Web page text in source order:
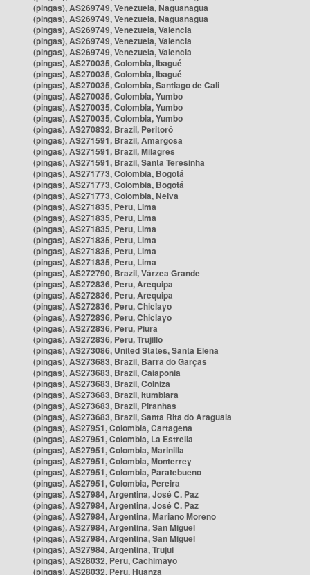
(pingas), AS269749, Venezuela, Naguanagua
(pingas), AS269749, Venezuela, Naguanagua
(pingas), AS269749, Venezuela, Valencia
(pingas), AS269749, Venezuela, Valencia
(pingas), AS269749, Venezuela, Valencia
(pingas), AS270035, Colombia, Ibagué
(pingas), AS270035, Colombia, Ibagué
(pingas), AS270035, Colombia, Santiago de Cali
(pingas), AS270035, Colombia, Yumbo
(pingas), AS270035, Colombia, Yumbo
(pingas), AS270035, Colombia, Yumbo
(pingas), AS270832, Brazil, Peritoró
(pingas), AS271591, Brazil, Amargosa
(pingas), AS271591, Brazil, Milagres
(pingas), AS271591, Brazil, Santa Teresinha
(pingas), AS271773, Colombia, Bogotá
(pingas), AS271773, Colombia, Bogotá
(pingas), AS271773, Colombia, Neiva
(pingas), AS271835, Peru, Lima
(pingas), AS271835, Peru, Lima
(pingas), AS271835, Peru, Lima
(pingas), AS271835, Peru, Lima
(pingas), AS271835, Peru, Lima
(pingas), AS271835, Peru, Lima
(pingas), AS272790, Brazil, Várzea Grande
(pingas), AS272836, Peru, Arequipa
(pingas), AS272836, Peru, Arequipa
(pingas), AS272836, Peru, Chiclayo
(pingas), AS272836, Peru, Chiclayo
(pingas), AS272836, Peru, Piura
(pingas), AS272836, Peru, Trujillo
(pingas), AS273086, United States, Santa Elena
(pingas), AS273683, Brazil, Barra do Garças
(pingas), AS273683, Brazil, Caiapônia
(pingas), AS273683, Brazil, Colniza
(pingas), AS273683, Brazil, Itumbiara
(pingas), AS273683, Brazil, Piranhas
(pingas), AS273683, Brazil, Santa Rita do Araguaia
(pingas), AS27951, Colombia, Cartagena
(pingas), AS27951, Colombia, La Estrella
(pingas), AS27951, Colombia, Marinilla
(pingas), AS27951, Colombia, Monterrey
(pingas), AS27951, Colombia, Paratebueno
(pingas), AS27951, Colombia, Pereira
(pingas), AS27984, Argentina, José C. Paz
(pingas), AS27984, Argentina, José C. Paz
(pingas), AS27984, Argentina, Mariano Moreno
(pingas), AS27984, Argentina, San Miguel
(pingas), AS27984, Argentina, San Miguel
(pingas), AS27984, Argentina, Trujui
(pingas), AS28032, Peru, Cachimayo
(pingas), AS28032, Peru, Huanza